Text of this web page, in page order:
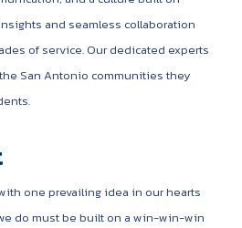
and seamless collaboration
of service. Our dedicated experts
San Antonio communities they
one prevailing idea in our hearts
do must be built on a win-win-win